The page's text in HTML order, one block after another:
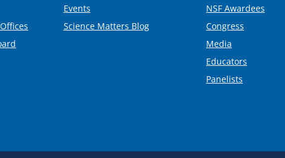
Events
Science Matters Blog
NSF Awardees
Congress
Media
Educators
Panelists